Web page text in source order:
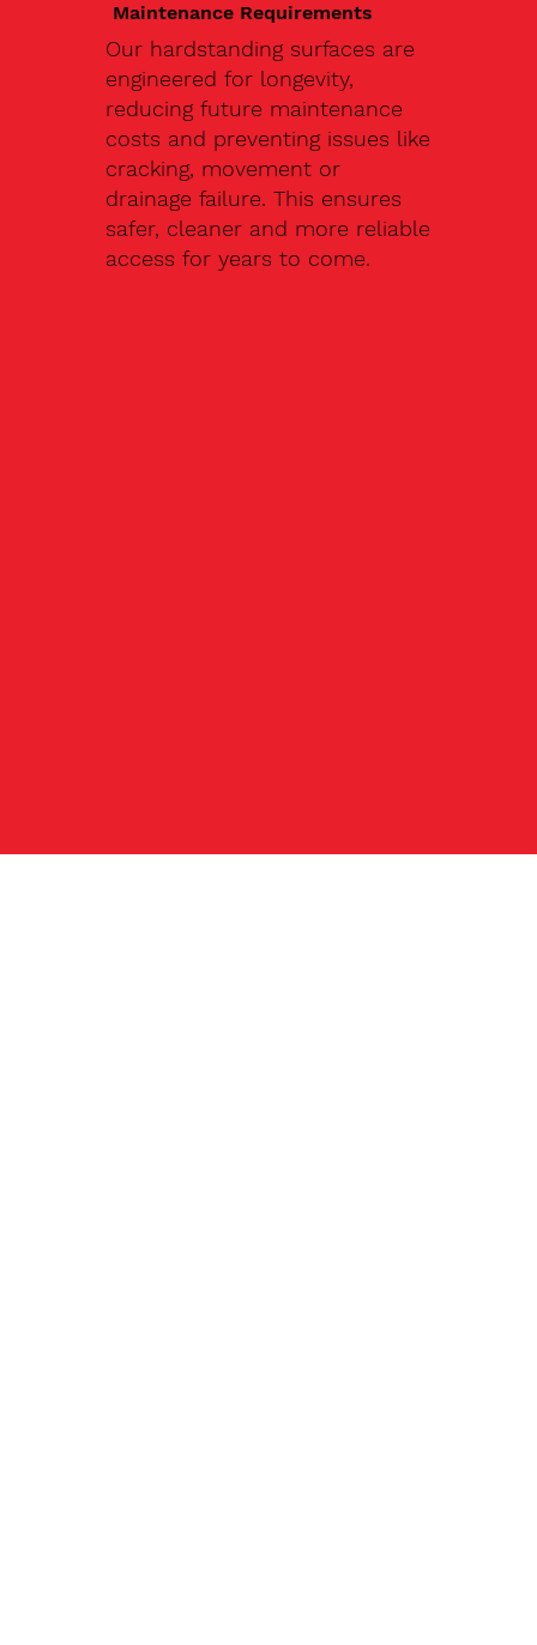
Maintenance Requirements
Our hardstanding surfaces are
engineered for longevity,
reducing future maintenance
costs and preventing issues like
cracking, movement or
drainage failure. This ensures
safer, cleaner and more reliable
access for years to come.